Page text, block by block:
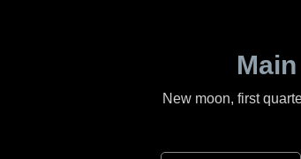
New moon, first